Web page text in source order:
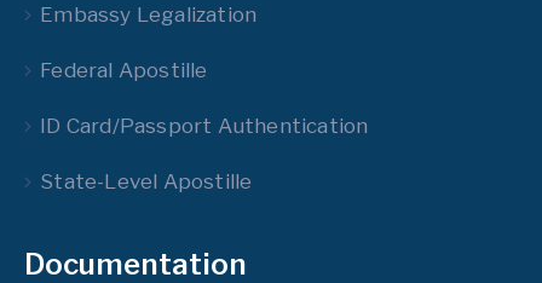
Embassy Legalization
Federal Apostille
ID Card/Passport Authentication
State-Level Apostille
Documentation